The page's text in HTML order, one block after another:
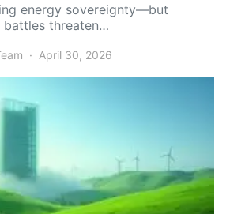
energy sovereignty—but
battles threaten…
April 30, 2026